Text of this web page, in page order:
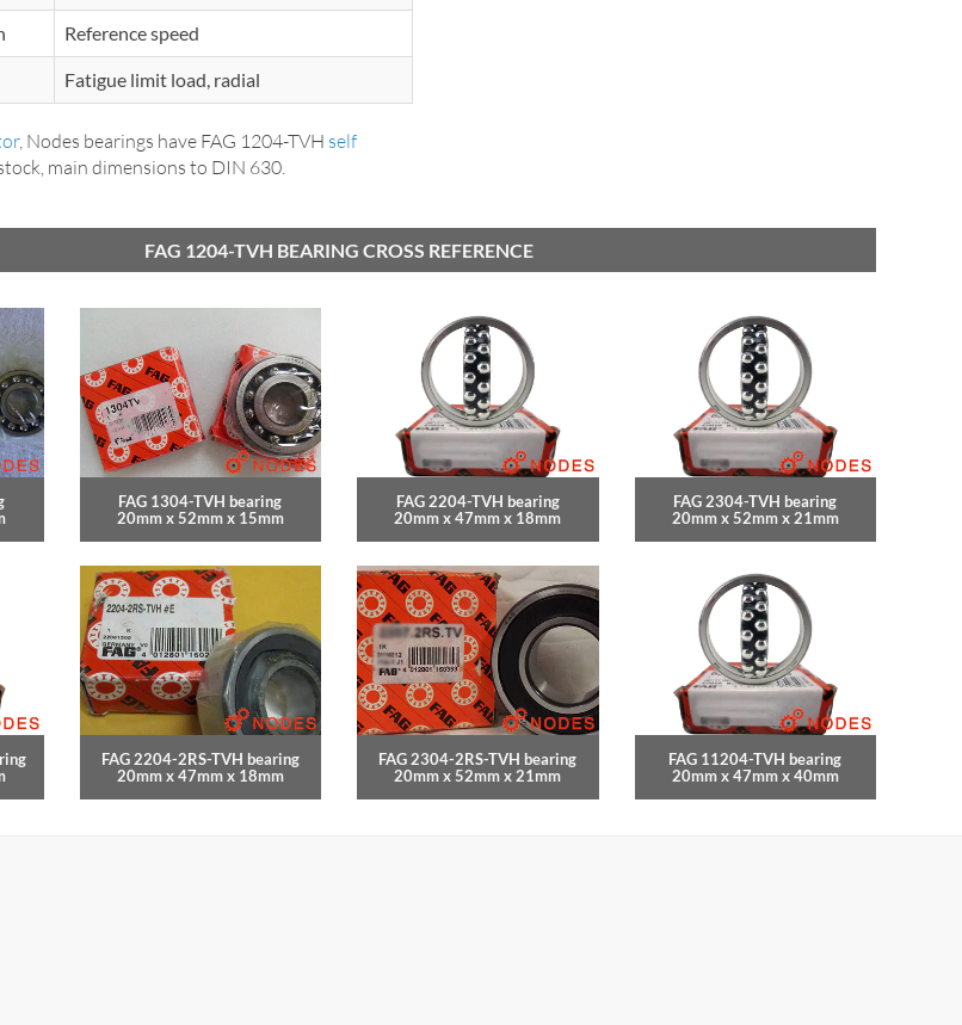
Reference speed
Fatigue limit load, radial
, Nodes bearings have FAG 1204-TVH self
main dimensions to DIN 630.
FAG 1204-TVH BEARING CROSS REFERENCE
FAG 1304-TVH bearing
20mm x 52mm x 15mm
FAG 2204-TVH bearing
20mm x 47mm x 18mm
FAG 2304-TVH bearing
20mm x 52mm x 21mm
FAG 2204-2RS-TVH bearing
20mm x 47mm x 18mm
FAG 2304-2RS-TVH bearing
20mm x 52mm x 21mm
FAG 11204-TVH bearing
20mm x 47mm x 40mm